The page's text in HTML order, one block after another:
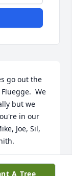
go out the
We
but we
in our
Joe, Sil,
A Tree